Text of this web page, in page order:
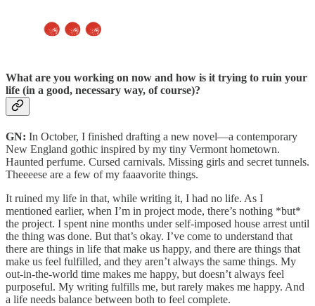
What are you working on now and how is it trying to ruin your
life (in a good, necessary way, of course)?
GN: In October, I finished drafting a new novel—a contemporary
New England gothic inspired by my tiny Vermont hometown.
Haunted perfume. Cursed carnivals. Missing girls and secret tunnels.
Theeeese are a few of my faaavorite things.
It ruined my life in that, while writing it, I had no life. As I
mentioned earlier, when I’m in project mode, there’s nothing *but*
the project. I spent nine months under self-imposed house arrest until
the thing was done. But that’s okay. I’ve come to understand that
there are things in life that make us happy, and there are things that
make us feel fulfilled, and they aren’t always the same things. My
out-in-the-world time makes me happy, but doesn’t always feel
purposeful. My writing fulfills me, but rarely makes me happy. And
a life needs balance between both to feel complete.